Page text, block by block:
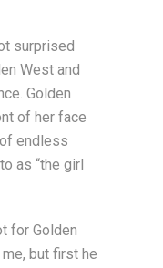
surprised
West and
Golden
of her face
endless
as “the girl
for Golden
but first he